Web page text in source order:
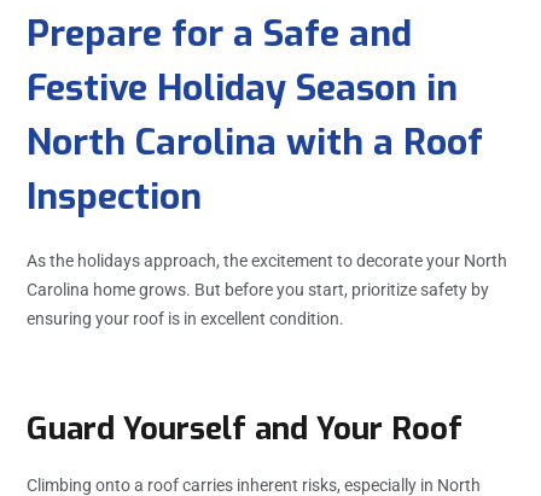
Prepare for a Safe and
Festive Holiday Season in
North Carolina with a Roof
Inspection
As the holidays approach, the excitement to decorate your North
Carolina home grows. But before you start, prioritize safety by
ensuring your roof is in excellent condition.
Guard Yourself and Your Roof
Climbing onto a roof carries inherent risks, especially in North